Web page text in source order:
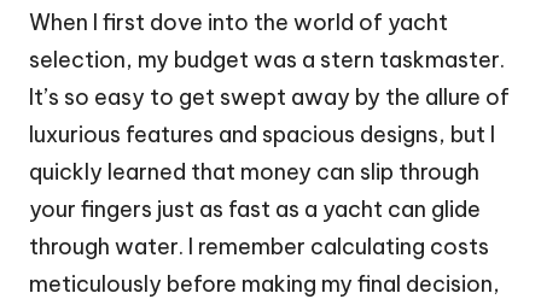
When I first dove into the world of yacht
selection, my budget was a stern taskmaster.
It’s so easy to get swept away by the allure of
luxurious features and spacious designs, but I
quickly learned that money can slip through
your fingers just as fast as a yacht can glide
through water. I remember calculating costs
meticulously before making my final decision,